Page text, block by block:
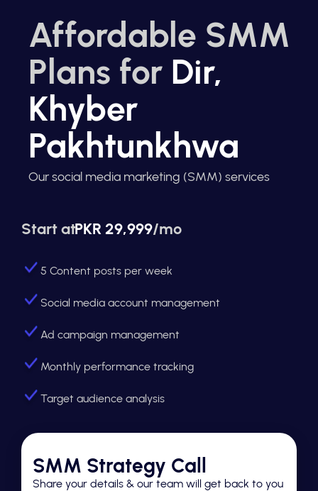
Affordable SMM
Plans for Dir,
Khyber
Pakhtunkhwa
Our social media marketing (SMM) services
Start atPKR 29,999/mo
5 Content posts per week
Social media account management
Ad campaign management
Monthly performance tracking
Target audience analysis
SMM Strategy Call
Share your details & our team will get back to you